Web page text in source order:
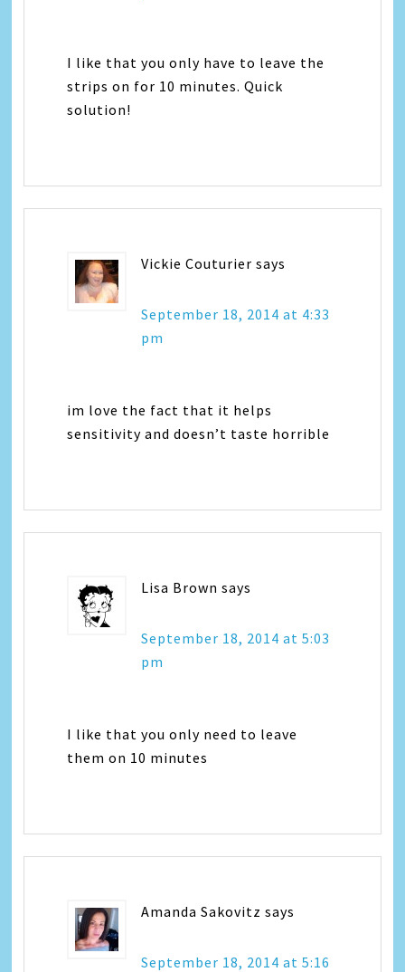
I like that you only have to leave the
strips on for 10 minutes. Quick
solution!
Vickie Couturier says
September 18, 2014 at 4:33
pm
im love the fact that it helps
sensitivity and doesn’t taste horrible
Lisa Brown says
September 18, 2014 at 5:03
pm
I like that you only need to leave
them on 10 minutes
Amanda Sakovitz says
September 18, 2014 at 5:16